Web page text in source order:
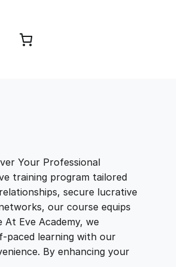
Your Professional
training program tailored
secure lucrative
our course equips
Eve Academy, we
paced learning with our
By enhancing your